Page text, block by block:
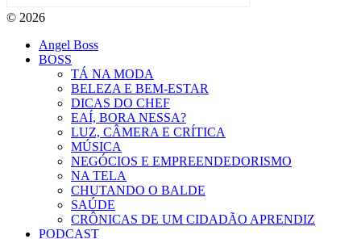
© 2026
Angel Boss
BOSS
TÁ NA MODA
BELEZA E BEM-ESTAR
DICAS DO CHEF
EAÍ, BORA NESSA?
LUZ, CÂMERA E CRÍTICA
MÚSICA
NEGÓCIOS E EMPREENDEDORISMO
NA TELA
CHUTANDO O BALDE
SAÚDE
CRÔNICAS DE UM CIDADÃO APRENDIZ
PODCAST